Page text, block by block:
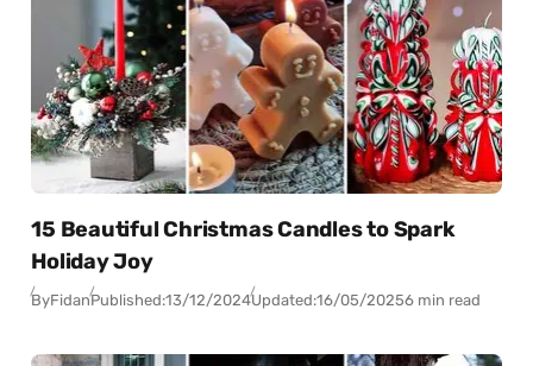
15 Beautiful Christmas Candles to Spark
Holiday Joy
ByFidanPublished:13/12/2024Updated:16/05/20256 min read